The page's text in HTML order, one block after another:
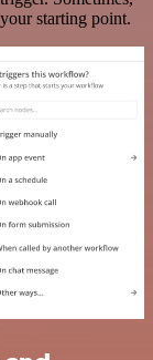
starting point.